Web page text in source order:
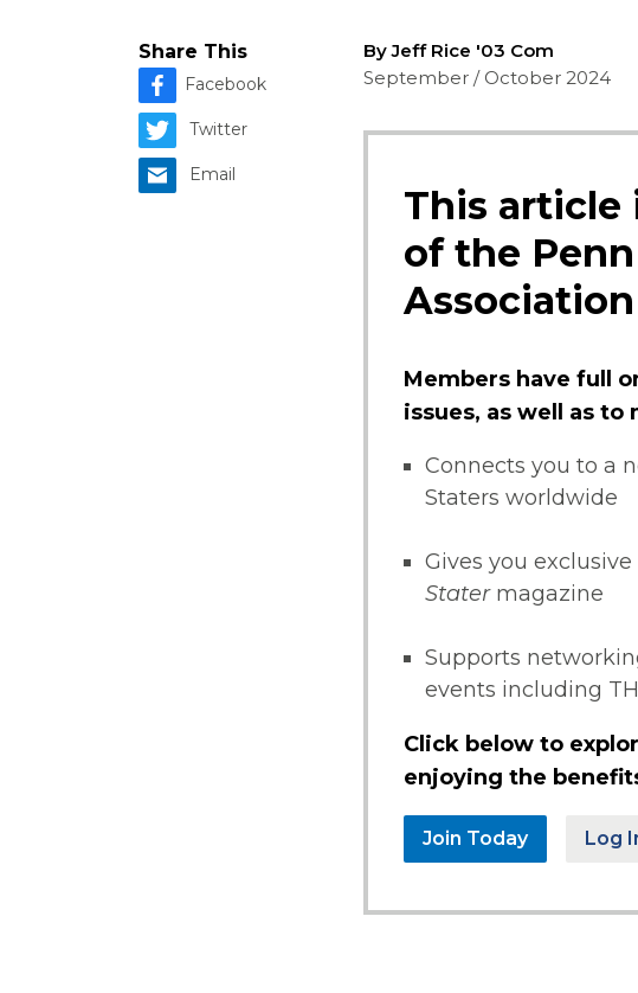
Share This
Facebook
Twitter
Email
By Jeff Rice '03 Com
September / October 2024
This article
of the
Association
Members have full
issues, as well as
Connects you to a
Staters worldwide
Gives you
Statermagazine
Supports
events including
Click below to
enjoying the
Join Today Log